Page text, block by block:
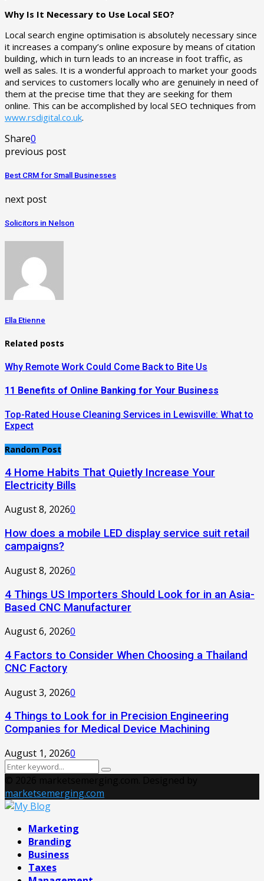
Why Is It Necessary to Use Local SEO?
Local search engine optimisation is absolutely necessary since
it increases a company’s online exposure by means of citation
building, which in turn leads to an increase in foot traffic, as
well as sales. It is a wonderful approach to market your goods
and services to customers locally who are genuinely in need of
them at the precise time that they are seeking for them
online. This can be accomplished by local SEO techniques from
www.rsdigital.co.uk.
Share0
previous post
Best CRM for Small Businesses
next post
Solicitors in Nelson
Ella Etienne
Related posts
Why Remote Work Could Come Back to Bite Us
11 Benefits of Online Banking for Your Business
Top-Rated House Cleaning Services in Lewisville: What to
Expect
Random Post
4 Home Habits That Quietly Increase Your
Electricity Bills
August 8, 20260
How does a mobile LED display service suit retail
campaigns?
August 8, 20260
4 Things US Importers Should Look for in an Asia-
Based CNC Manufacturer
August 6, 20260
4 Factors to Consider When Choosing a Thailand
CNC Factory
August 3, 20260
4 Things to Look for in Precision Engineering
Companies for Medical Device Machining
August 1, 20260
Search
Search
marketsemerging.com
Marketing
Branding
Business
Taxes